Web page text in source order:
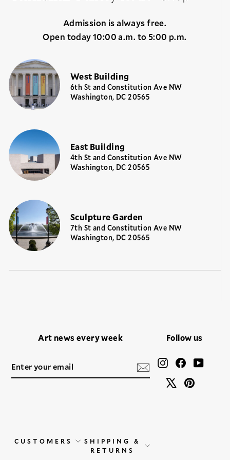
Admission is always free.
Open today 10:00 a.m. to 5:00 p.m.
West Building
6th St and Constitution Ave NW
Washington, DC 20565
East Building
4th St and Constitution Ave NW
Washington, DC 20565
Sculpture Garden
7th St and Constitution Ave NW
Washington, DC 20565
Art news every week
YOUR
EMAIL
Follow us
Instagram
Facebook
CUSTOMERS
SHIPPING &
RETURNS